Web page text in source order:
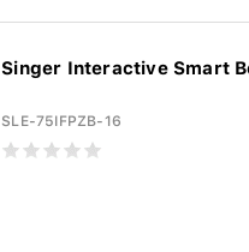
Singer Interactive Smart
SLE-75IFPZB-16